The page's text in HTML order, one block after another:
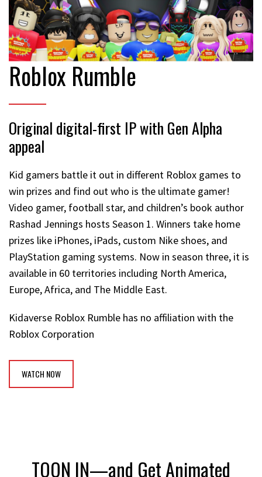
Roblox Rumble
Original digital-first IP with Gen Alpha
appeal
Kid gamers battle it out in different Roblox games to
win prizes and find out who is the ultimate gamer!
Video gamer, football star, and children’s book author
Rashad Jennings hosts Season 1. Winners take home
prizes like iPhones, iPads, custom Nike shoes, and
PlayStation gaming systems. Now in season three, it is
available in 60 territories including North America,
Europe, Africa, and The Middle East.
Kidaverse Roblox Rumble has no affiliation with the
Roblox Corporation
WATCH NOW
TOON IN—and Get Animated